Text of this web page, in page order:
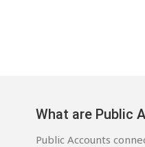
What are Public
Public Accounts